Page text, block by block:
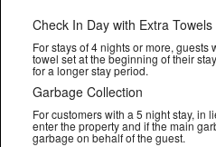
Check In Day with Extra Towels
For stays of 4 nights or more,
towel set at the beginning of their
for a longer stay period.
Garbage Collection
For customers with a 5 night stay, in
enter the property and if the main
garbage on behalf of the guest.